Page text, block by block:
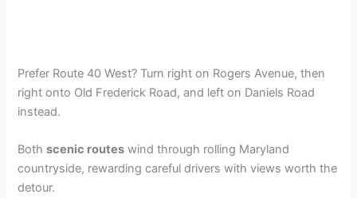
Prefer Route 40 West? Turn right on Rogers Avenue, then
right onto Old Frederick Road, and left on Daniels Road
instead.
Bothscenic routes wind through rolling Maryland
countryside, rewarding careful drivers with views worth the
detour.